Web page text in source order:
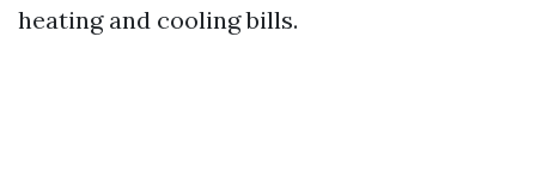
heating and cooling bills.